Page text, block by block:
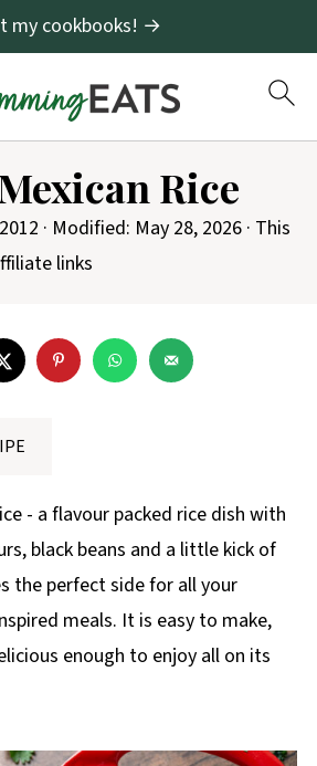
my cookbooks! →
Rice
· Modified: May 28, 2026· This
links
- a flavour packed rice dish with
black beans and a little kick of
the perfect side for all your
meals. It is easy to make,
enough to enjoy all on its